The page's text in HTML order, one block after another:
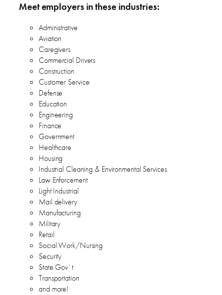
Meet employers in these industries:
Administrative
Aviation
Caregivers
Commercial Drivers
Construction
Customer Service
Defense
Education
Engineering
Finance
Government
Healthcare
Housing
Industrial Cleaning & Environmental Services
Law Enforcement
Light Industrial
Mail delivery
Manufacturing
Military
Retail
Social Work/Nursing
Security
State Gov`t
Transportation
and more!